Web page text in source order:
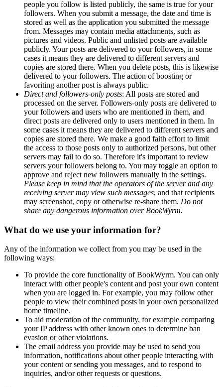
people you follow is listed publicly, the same is true for your
followers. When you submit a message, the date and time is
stored as well as the application you submitted the message
from. Messages may contain media attachments, such as
pictures and videos. Public and unlisted posts are available
publicly. Your posts are delivered to your followers, in some
cases it means they are delivered to different servers and
copies are stored there. When you delete posts, this is likewise
delivered to your followers. The action of boosting or
favoriting another post is always public.
Direct and followers-only posts: All posts are stored and
processed on the server. Followers-only posts are delivered to
your followers and users who are mentioned in them, and
direct posts are delivered only to users mentioned in them. In
some cases it means they are delivered to different servers and
copies are stored there. We make a good faith effort to limit
the access to those posts only to authorized persons, but other
servers may fail to do so. Therefore it's important to review
servers your followers belong to. You may toggle an option to
approve and reject new followers manually in the settings.
Please keep in mind that the operators of the server and any
receiving server may view such messages, and that recipients
may screenshot, copy or otherwise re-share them. Do not
share any dangerous information over BookWyrm.
What do we use your information for?
Any of the information we collect from you may be used in the
following ways:
To provide the core functionality of BookWyrm. You can only
interact with other people's content and post your own content
when you are logged in. For example, you may follow other
people to view their combined posts in your own personalized
home timeline.
To aid moderation of the community, for example comparing
your IP address with other known ones to determine ban
evasion or other violations.
The email address you provide may be used to send you
information, notifications about other people interacting with
your content or sending you messages, and to respond to
inquiries, and/or other requests or questions.